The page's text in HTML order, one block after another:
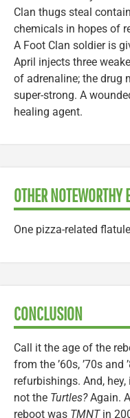
Clan thugs steal
chemicals in hopes of
A Foot Clan soldier is
April injects three
of adrenaline; the drug
super-strong. A
healing agent.
OTHER NOTEWORTHY
One pizza-related
CONCLUSION
Call it the age of the
from the ’60s, ’70s
refurbishings. And,
not the Turtles?Again.
reboot was TMNTin